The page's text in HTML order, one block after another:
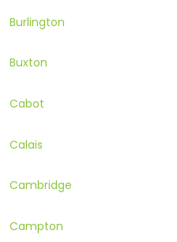
Burlington
Buxton
Cabot
Calais
Cambridge
Campton